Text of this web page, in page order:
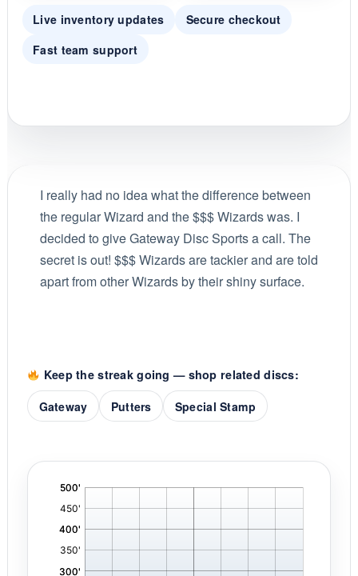
Live inventory updates
Secure checkout
Fast team support
I really had no idea what the difference between
the regular Wizard and the $$$ Wizards was. I
decided to give Gateway Disc Sports a call. The
secret is out! $$$ Wizards are tackier and are told
apart from other Wizards by their shiny surface.
Keep the streak going — shop related discs:
Gateway
Putters Special Stamp